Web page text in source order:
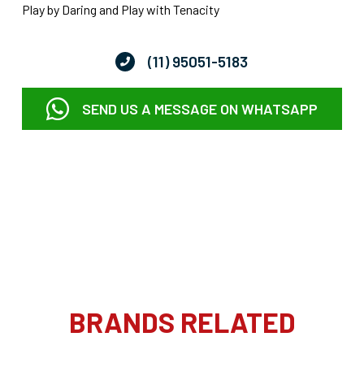
Play by Daring and Play with Tenacity
(11) 95051-5183
SEND US A MESSAGE ON WHATSAPP
BRANDS RELATED